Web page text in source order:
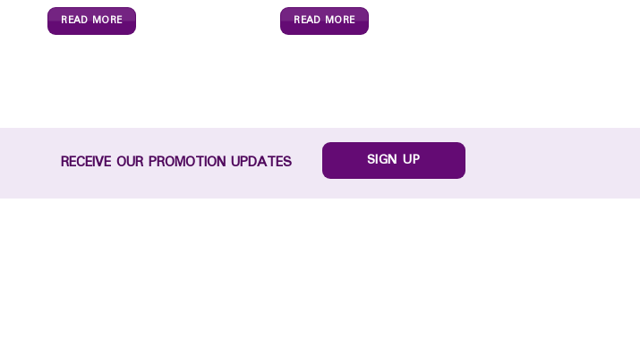
READ MORE READ MORE
RECEIVE OUR PROMOTION UPDATES SIGN UP